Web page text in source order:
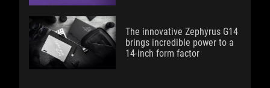
The innovative Zephyrus G14
brings incredible power to a
14-inch form factor